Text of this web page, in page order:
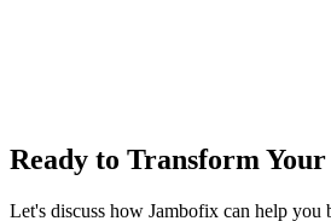
Ready to Transform Your
Let's discuss how Jambofix can help you